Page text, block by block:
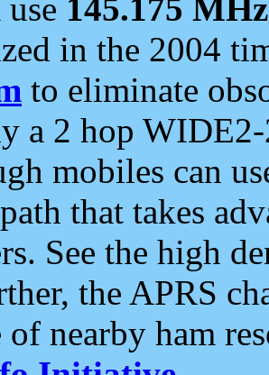
145.175 MHz
in the 2004
to eliminate
a 2 hop
mobiles can
that takes
See the high
the APRS
nearby ham